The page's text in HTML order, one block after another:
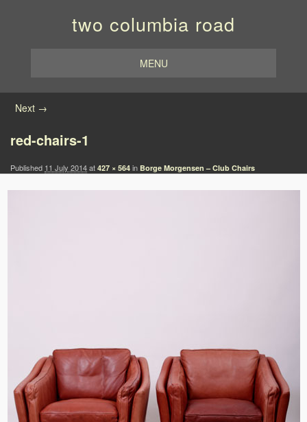
two columbia road
MENU
Image navigation
Next →
red-chairs-1
Published 11 July 2014at 427 × 564 in Borge Morgensen – Club Chairs